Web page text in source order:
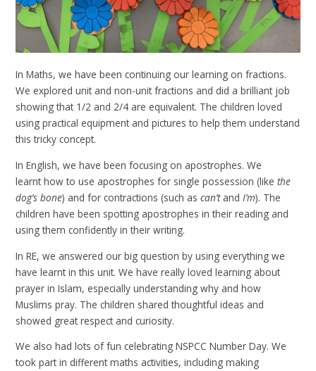
In Maths, we have been continuing our learning on fractions.
We explored unit and non-unit fractions and did a brilliant job
showing that 1/2 and 2/4 are equivalent. The children loved
using practical equipment and pictures to help them understand
this tricky concept.
In English, we have been focusing on apostrophes. We
learnt how to use apostrophes for single possession (likethe
dog’s bone) and for contractions (such ascan’tandI’m). The
children have been spotting apostrophes in their reading and
using them confidently in their writing.
In RE, we answered our big question by using everything we
have learnt in this unit. We have really loved learning about
prayer in Islam, especially understanding why and how
Muslims pray. The children shared thoughtful ideas and
showed great respect and curiosity.
We also had lots of fun celebrating NSPCC Number Day. We
took part in different maths activities, including making